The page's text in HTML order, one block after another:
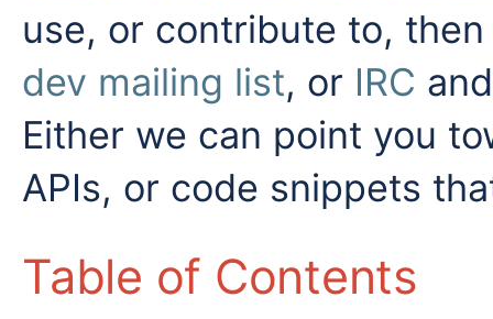
use, or contribute to,
dev mailing list, or IRC
Either we can point you
APIs, or code snippets
Table of Contents